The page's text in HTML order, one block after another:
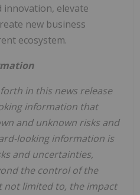
innovation, elevate
new business
ecosystem.
in this news release
information that
and unknown risks and
looking information is
and uncertainties,
the control of the
not limited to, the impact